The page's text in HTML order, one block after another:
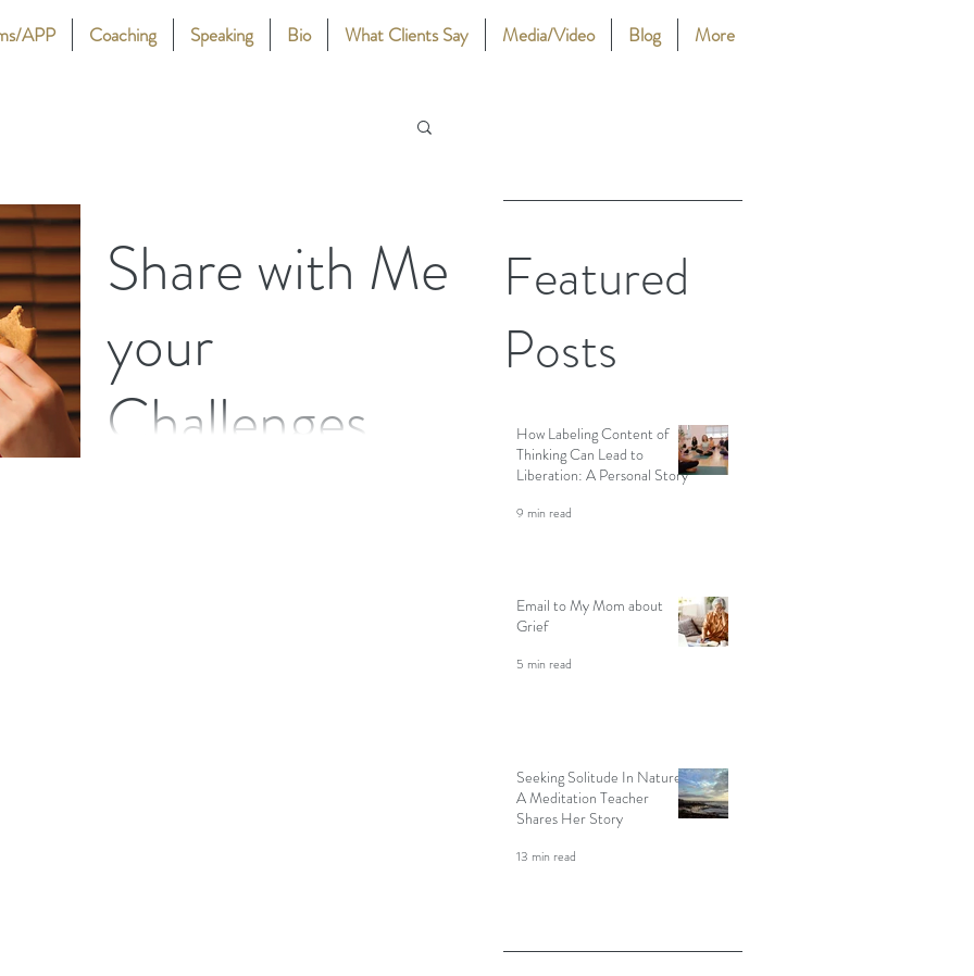
APP Coaching Speaking Bio What Clients Say Media/Video Blog More
Share with Me
your
Challenges
Featured
Posts
How Labeling Content of
Thinking Can Lead to
Liberation: A Personal Story
9 min read
Email to My Mom about
Grief
5 min read
Seeking Solitude In Nature:
A Meditation Teacher
Shares Her Story
13 min read